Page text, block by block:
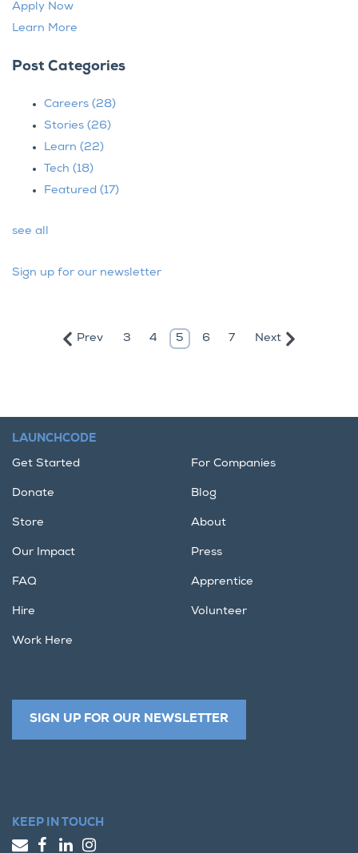
Apply Now
Learn More
Post Categories
Careers (28)
Stories (26)
Learn (22)
Tech (18)
Featured (17)
see all
Sign up for our newsletter
Prev 3 4 5 6 7 Next
LAUNCHCODE
Get Started For Companies
Donate Blog
Store About
Our Impact Press
FAQ Apprentice
Hire Volunteer
Work Here
SIGN UP FOR OUR NEWSLETTER
KEEP IN TOUCH